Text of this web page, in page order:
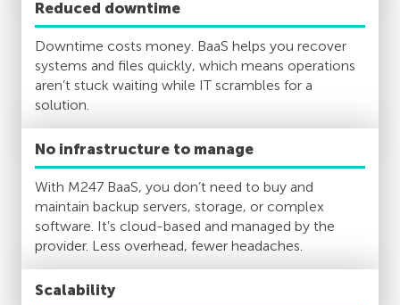
Reduced downtime
Downtime costs money. BaaS helps you recover
systems and files quickly, which means operations
aren’t stuck waiting while IT scrambles for a
solution.
No infrastructure to manage
With M247 BaaS, you don’t need to buy and
maintain backup servers, storage, or complex
software. It’s cloud-based and managed by the
provider. Less overhead, fewer headaches.
Scalability